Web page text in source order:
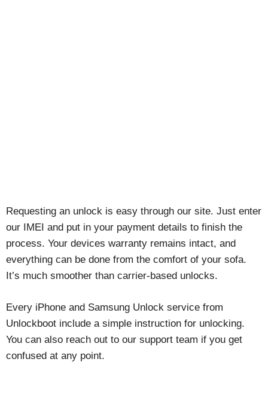
Requesting an unlock is easy through our site. Just enter
our IMEI and put in your payment details to finish the
process. Your devices warranty remains intact, and
everything can be done from the comfort of your sofa.
It’s much smoother than carrier-based unlocks.
Every iPhone and Samsung Unlock service from
Unlockboot include a simple instruction for unlocking.
You can also reach out to our support team if you get
confused at any point.